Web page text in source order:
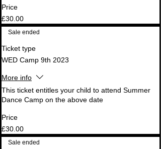
Price
£30.00
Sale ended
Ticket type
WED Camp 9th 2023
More info
This ticket entitles your child to attend Summer
Dance Camp on the above date
Price
£30.00
Sale ended